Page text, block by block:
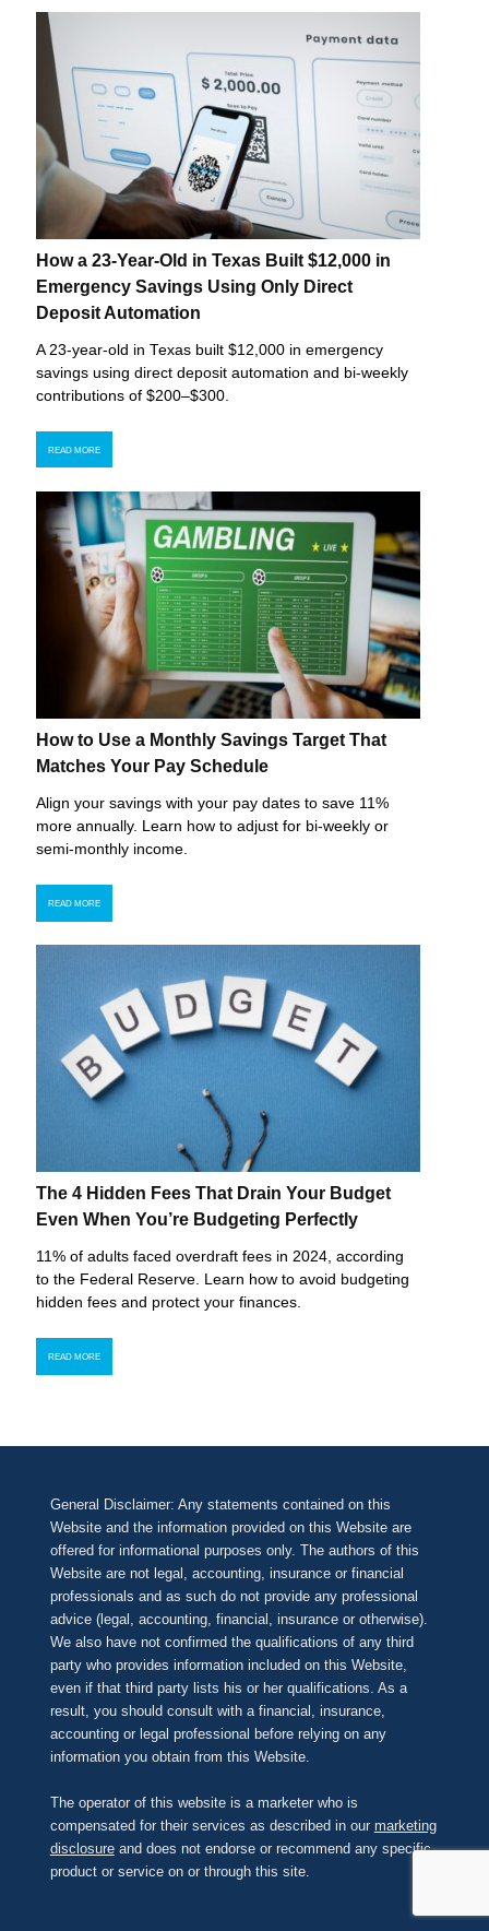
How a 23-Year-Old in Texas Built $12,000 in
Emergency Savings Using Only Direct
Deposit Automation
A 23-year-old in Texas built $12,000 in emergency
savings using direct deposit automation and bi-weekly
contributions of $200–$300.
READ MORE
How to Use a Monthly Savings Target That
Matches Your Pay Schedule
Align your savings with your pay dates to save 11%
more annually. Learn how to adjust for bi-weekly or
semi-monthly income.
READ MORE
The 4 Hidden Fees That Drain Your Budget
Even When You’re Budgeting Perfectly
11% of adults faced overdraft fees in 2024, according
to the Federal Reserve. Learn how to avoid budgeting
hidden fees and protect your finances.
READ MORE
General Disclaimer: Any statements contained on this
Website and the information provided on this Website are
offered for informational purposes only. The authors of this
Website are not legal, accounting, insurance or financial
professionals and as such do not provide any professional
advice (legal, accounting, financial, insurance or otherwise).
We also have not confirmed the qualifications of any third
party who provides information included on this Website,
even if that third party lists his or her qualifications. As a
result, you should consult with a financial, insurance,
accounting or legal professional before relying on any
information you obtain from this Website.
The operator of this website is a marketer who is
compensated for their services as described in our marketing
disclosureand does not endorse or recommend any specific
product or service on or through this site.